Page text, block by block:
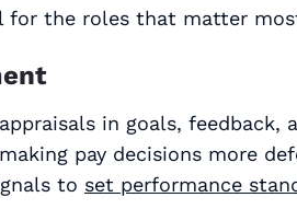
for the roles that matter
in goals, feedback,
pay decisions more
to set performance